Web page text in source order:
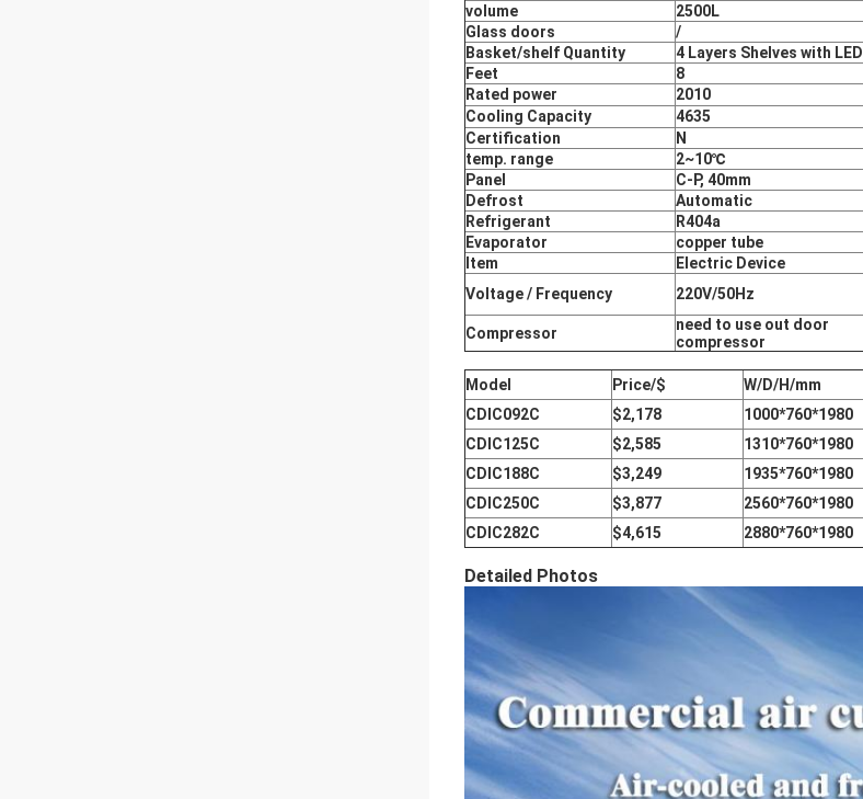
volume
2500L
Glass doors
/
Basket/shelf Quantity
4 Layers Shelves with LED
Feet
8
Rated power
2010
Cooling Capacity
4635
Certification
N
temp. range
2~10℃
Panel
C-P, 40mm
Defrost
Automatic
Refrigerant
R404a
Evaporator
copper tube
Item
Electric Device
Voltage / Frequency
220V/50Hz
Compressor
need to use out door
compressor
Model Price/$ W/D/H/mm
CDIC092C
$2,178 1000*760*1980
CDIC125C
$2,585 1310*760*1980
CDIC188C
$3,249 1935*760*1980
CDIC250C
$3,877 2560*760*1980
CDIC282C
$4,615 2880*760*1980
Detailed Photos